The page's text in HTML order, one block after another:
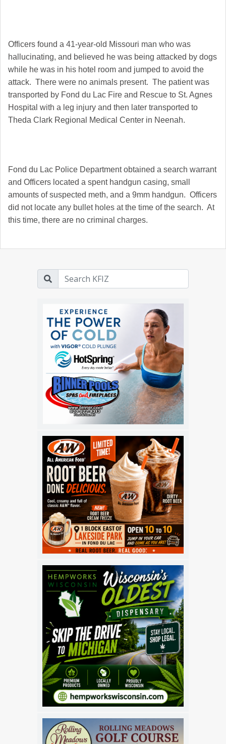
Officers found a 41-year-old Missouri man who was
hallucinating, and believed he was being attacked by dogs
while he was in his hotel room and jumped to avoid the
attack. There were no animals present. The patient was
transported by Fond du Lac Fire and Rescue to St. Agnes
Hospital with a leg injury and then later transported to
Theda Clark Regional Medical Center in Neenah.
Fond du Lac Police Department obtained a search warrant
and Officers located a spent handgun casing, small
amounts of suspected meth, and a 9mm handgun. Officers
did not locate any bullet holes at the time of the search. At
this time, there are no criminal charges.